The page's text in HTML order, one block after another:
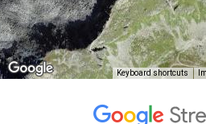
Keyboard shortcuts